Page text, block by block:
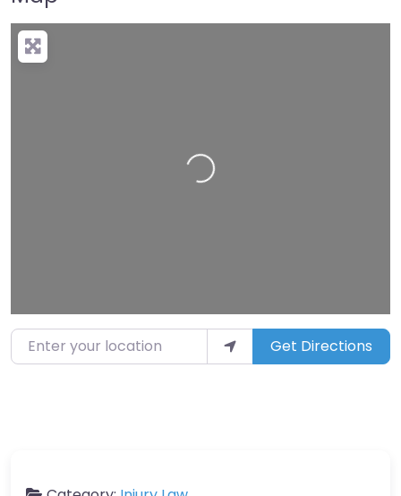
Loading…
Enter your location Get Directions